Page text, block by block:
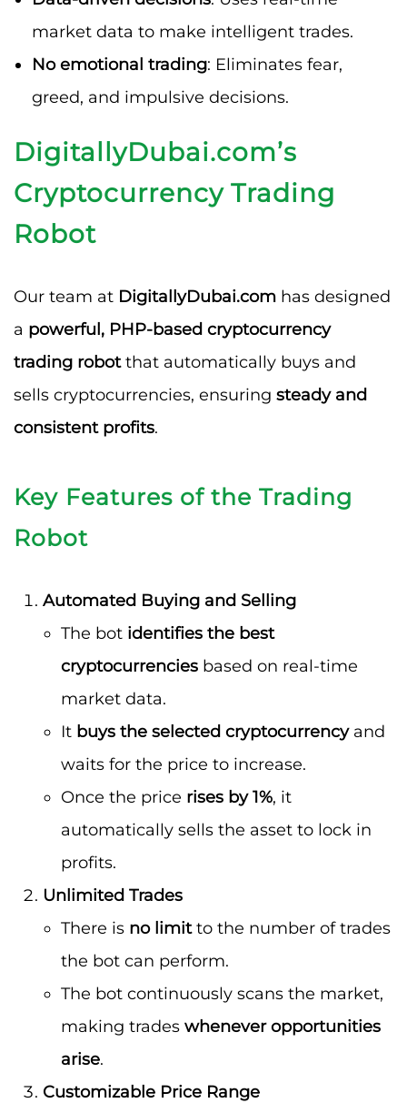
market data to make intelligent trades.
No emotional trading: Eliminates fear,
greed, and impulsive decisions.
DigitallyDubai.com’s
Cryptocurrency Trading
Robot
Our team at DigitallyDubai.com has designed
a powerful, PHP-based cryptocurrency
trading robotthat automatically buys and
sells cryptocurrencies, ensuring steady and
consistent profits.
Key Features of the Trading
Robot
Automated Buying and Selling
The bot identifies the best
cryptocurrencies based on real-time
market data.
It buys the selected cryptocurrencyand
waits for the price to increase.
Once the price rises by 1%, it
automatically sells the asset to lock in
profits.
Unlimited Trades
There is no limitto the number of trades
the bot can perform.
The bot continuously scans the market,
making trades whenever opportunities
arise.
Customizable Price Range